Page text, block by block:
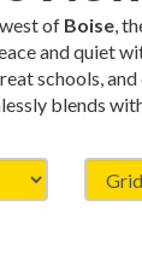
of Boise,
and quiet
schools,
blends